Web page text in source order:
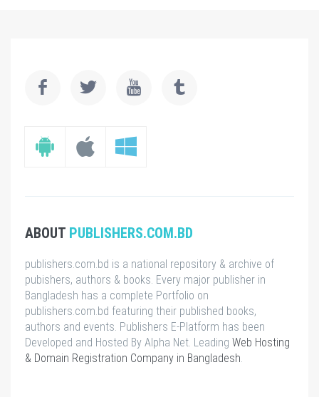
ABOUT PUBLISHERS.COM.BD
publishers.com.bd is a national repository & archive of
pubishers, authors & books. Every major publisher in
Bangladesh has a complete Portfolio on
publishers.com.bd featuring their published books,
authors and events. Publishers E-Platform has been
Developed and Hosted By Alpha Net. Leading Web Hosting
& Domain Registration Company in Bangladesh.